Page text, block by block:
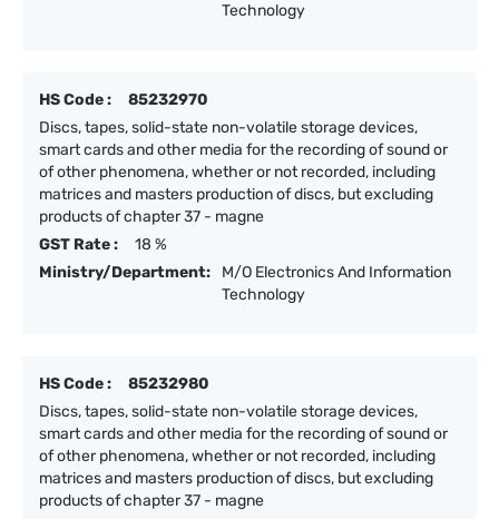
Technology
HS Code :
85232970
Discs, tapes, solid-state non-volatile storage devices,
smart cards and other media for the recording of sound or
of other phenomena, whether or not recorded, including
matrices and masters production of discs, but excluding
products of chapter 37 - magne
GST Rate :
18 %
Ministry/Department:
M/O Electronics And Information
Technology
HS Code :
85232980
Discs, tapes, solid-state non-volatile storage devices,
smart cards and other media for the recording of sound or
of other phenomena, whether or not recorded, including
matrices and masters production of discs, but excluding
products of chapter 37 - magne